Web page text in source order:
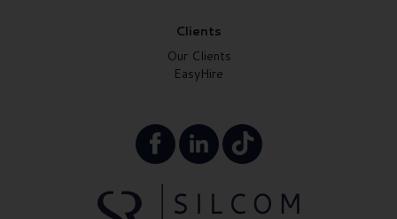
Clients
Our Clients
EasyHire